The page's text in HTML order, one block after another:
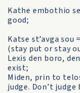
Kathe embothio
good;
Katse st’avga sou
(stay put or stay
Lexis den boro,
exist;
Miden, prin to
judge. Don’t